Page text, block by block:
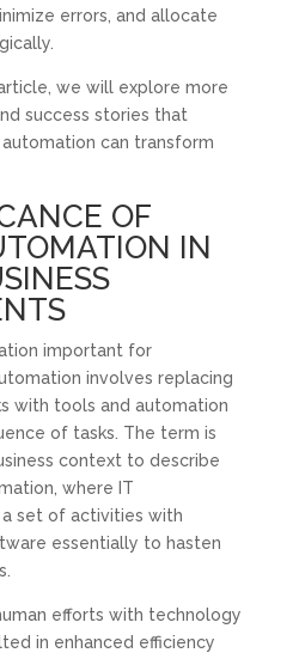
errors, and allocate
we will explore more
success stories that
can transform
OF
IN
important for
involves replacing
with tools and automation
of tasks. The term is
context to describe
where IT
set of activities with
essentially to hasten
efforts with technology
in enhanced efficiency